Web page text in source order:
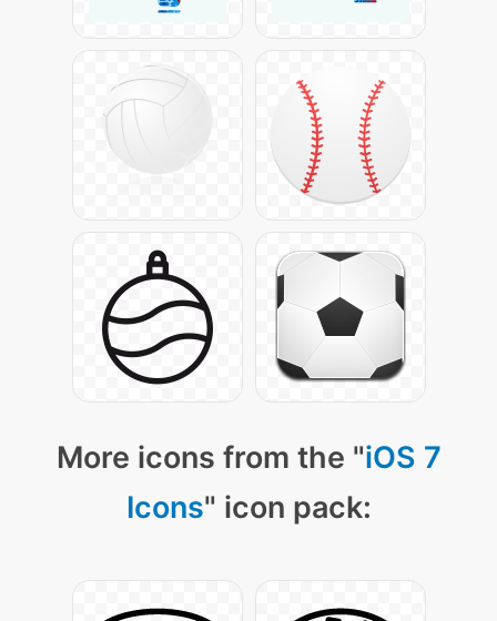
More icons from the "iOS 7
Icons" icon pack: